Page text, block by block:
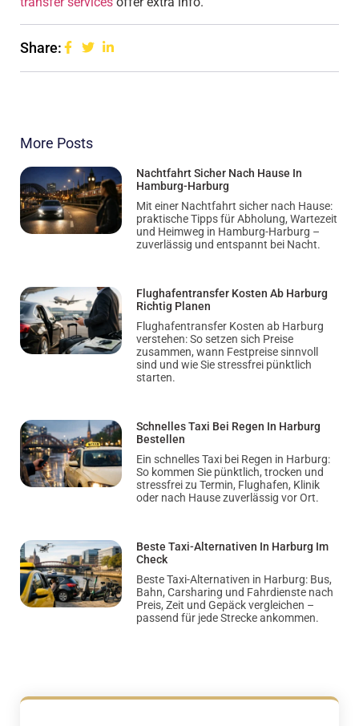
Share:
More Posts
Nachtfahrt Sicher Nach Hause In
Hamburg-Harburg
Mit einer Nachtfahrt sicher nach Hause:
praktische Tipps für Abholung, Wartezeit
und Heimweg in Hamburg-Harburg –
zuverlässig und entspannt bei Nacht.
Flughafentransfer Kosten Ab Harburg
Richtig Planen
Flughafentransfer Kosten ab Harburg
verstehen: So setzen sich Preise
zusammen, wann Festpreise sinnvoll
sind und wie Sie stressfrei pünktlich
starten.
Schnelles Taxi Bei Regen In Harburg
Bestellen
Ein schnelles Taxi bei Regen in Harburg:
So kommen Sie pünktlich, trocken und
stressfrei zu Termin, Flughafen, Klinik
oder nach Hause zuverlässig vor Ort.
Beste Taxi-Alternativen In Harburg Im
Check
Beste Taxi-Alternativen in Harburg: Bus,
Bahn, Carsharing und Fahrdienste nach
Preis, Zeit und Gepäck vergleichen –
passend für jede Strecke ankommen.